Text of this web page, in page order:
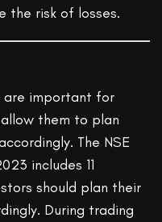
the risk of losses.
are important for
them to plan
The NSE
includes 11
should plan their
During trading